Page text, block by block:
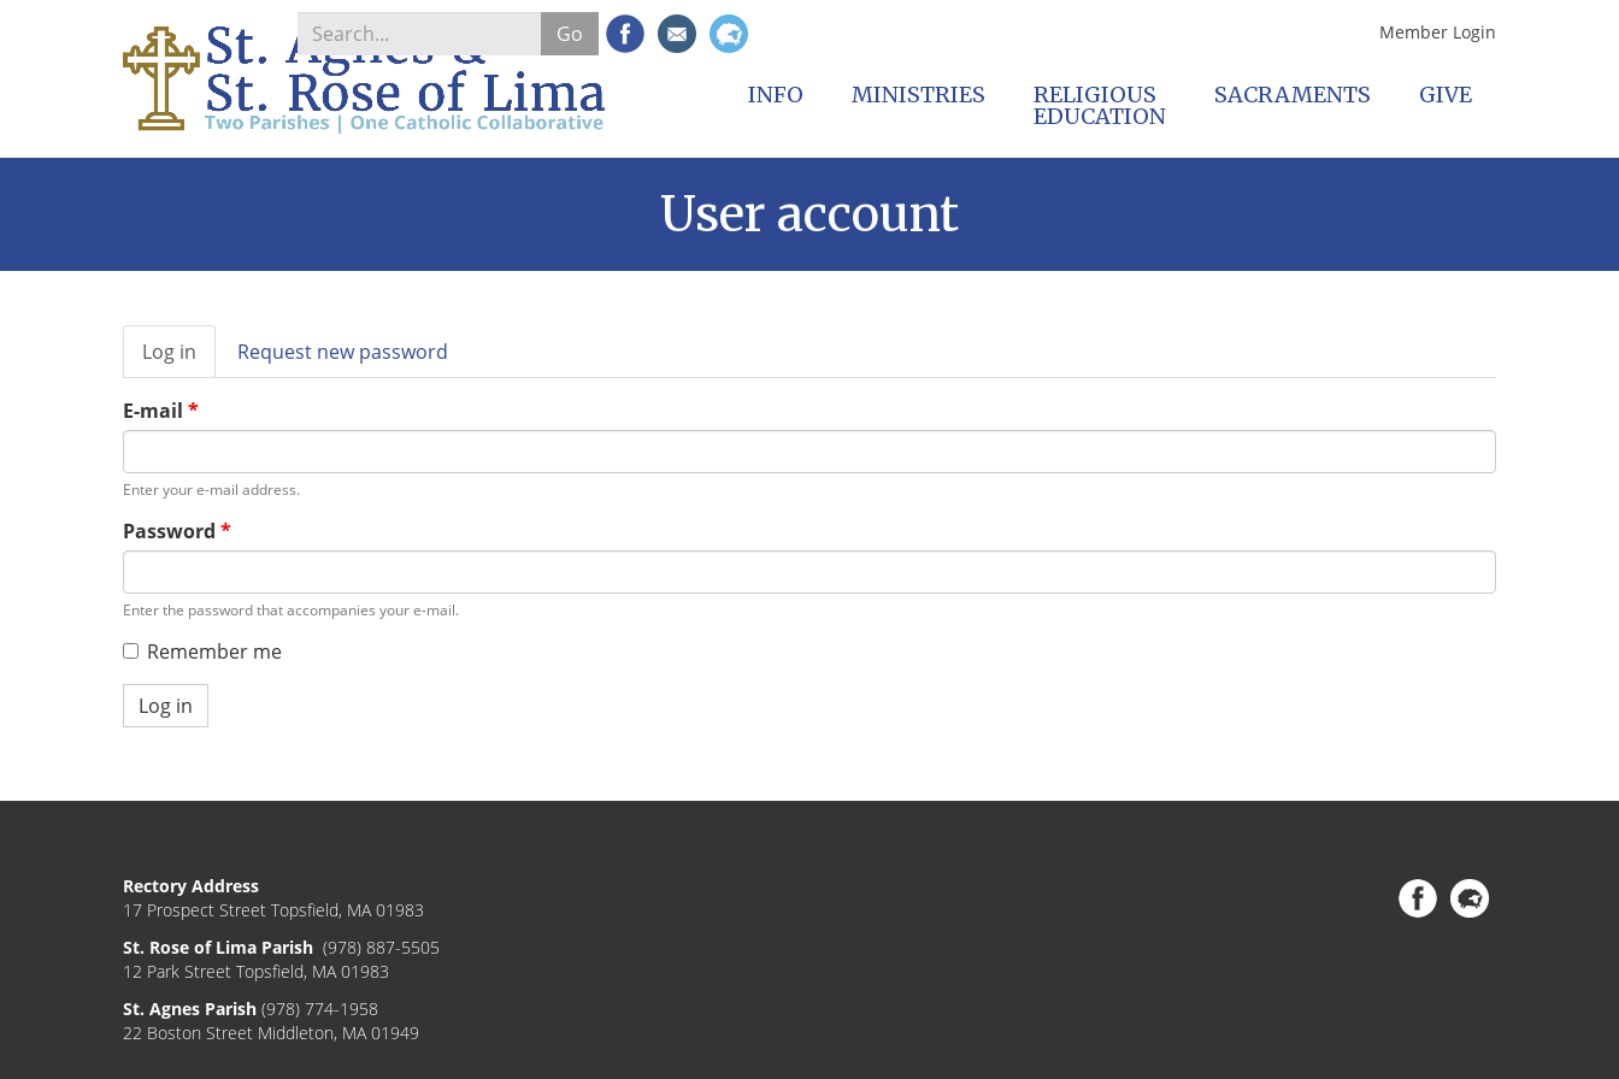
content
Member Login
Go
Search
*
INFO MINISTRIES RELIGIOUS
EDUCATION
SACRAMENTS GIVE
User account
Primary
tabs
Log in (active
tab)
Request new password
E-mail *
Enter your e-mail address.
Password *
Enter the password that accompanies your e-mail.
Remember me
Log in
Rectory Address
17 Prospect Street Topsfield, MA 01983
St. Rose of Lima Parish (978) 887-5505
12 Park Street Topsfield, MA 01983
St. Agnes Parish (978) 774-1958
22 Boston Street Middleton, MA 01949